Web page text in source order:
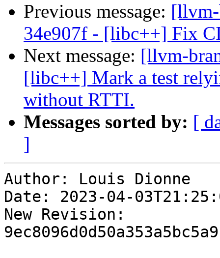
Previous message:
34e907f - [libc++] Fix
Next message: [llvm-
[libc++] Mark a test
without RTTI.
Messages sorted by: [
]
Author: Louis Dionne
Date: 2023-04-
New Revision: